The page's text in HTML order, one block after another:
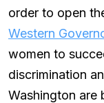
order to open
Western
women to
discrimination
Washington are